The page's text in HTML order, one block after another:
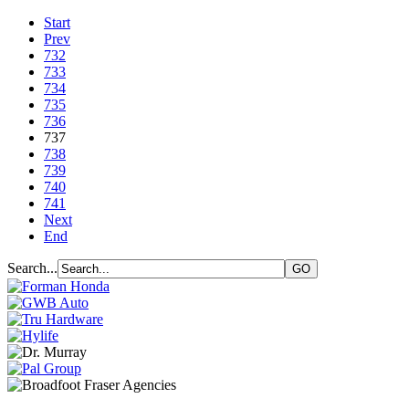
Start
Prev
732
733
734
735
736
737
738
739
740
741
Next
End
Search...